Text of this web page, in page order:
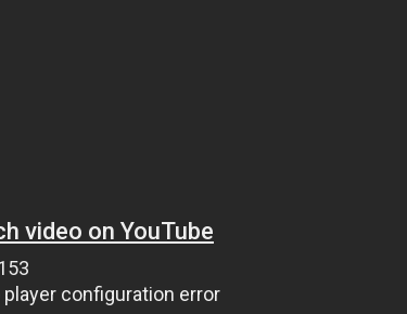
video on YouTube
player configuration error